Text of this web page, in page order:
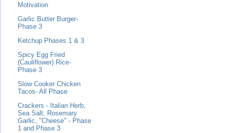
Motivation
Garlic Butter Burger-
Phase 3
Ketchup Phases 1 & 3
Spicy Egg Fried
(Cauliflower) Rice-
Phase 3
Slow Cooker Chicken
Tacos- All Phase
Crackers - Italian Herb,
Sea Salt, Rosemary
Garlic, "Cheese" - Phase
1 and Phase 3